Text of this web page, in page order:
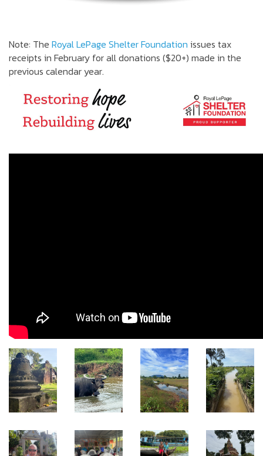
Note: The Royal LePage Shelter Foundation issues tax
receipts in February for all donations ($20+) made in the
previous calendar year.